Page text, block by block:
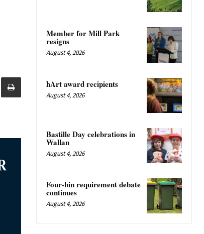
Member for Mill Park
resigns
August 4, 2026
hArt award recipients
August 4, 2026
Bastille Day celebrations in
Wallan
August 4, 2026
Four-bin requirement debate
continues
August 4, 2026